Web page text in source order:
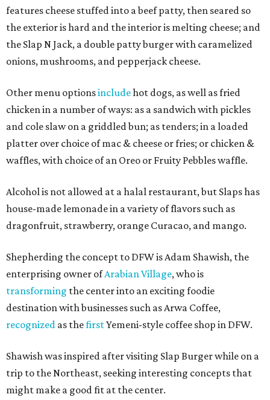
features cheese stuffed into a beef patty, then seared so
the exterior is hard and the interior is melting cheese; and
the Slap N Jack, a double patty burger with caramelized
onions, mushrooms, and pepperjack cheese.
Other menu optionsincludehot dogs, as well as fried
chicken in a number of ways: as a sandwich with pickles
and cole slaw on a griddled bun; as tenders; in a loaded
platter over choice of mac & cheese or fries; or chicken &
waffles, with choice of an Oreo or Fruity Pebbles waffle.
Alcohol is not allowed at a halal restaurant, but Slaps has
house-made lemonade in a variety of flavors such as
dragonfruit, strawberry, orange Curacao, and mango.
Shepherding the concept to DFW is Adam Shawish, the
enterprising owner ofArabian Village, who is
transforming the center into an exciting foodie
destination with businesses such as Arwa Coffee,
recognized as thefirstYemeni-style coffee shop in DFW.
Shawish was inspired after visiting Slap Burger while on a
trip to the Northeast, seeking interesting concepts that
might make a good fit at the center.